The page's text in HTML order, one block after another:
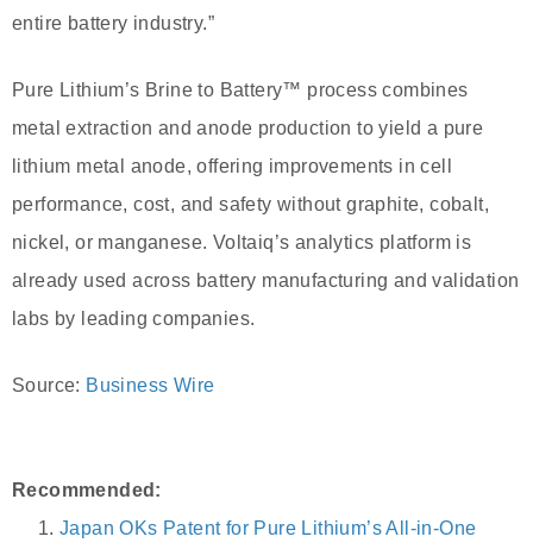
entire battery industry.”
Pure Lithium’s Brine to Battery™ process combines
metal extraction and anode production to yield a pure
lithium metal anode, offering improvements in cell
performance, cost, and safety without graphite, cobalt,
nickel, or manganese. Voltaiq’s analytics platform is
already used across battery manufacturing and validation
labs by leading companies.
Source: Business Wire
Recommended:
Japan OKs Patent for Pure Lithium’s All-in-One